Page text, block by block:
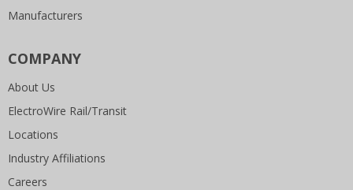
Manufacturers
COMPANY
About Us
ElectroWire Rail/Transit
Locations
Industry Affiliations
Careers